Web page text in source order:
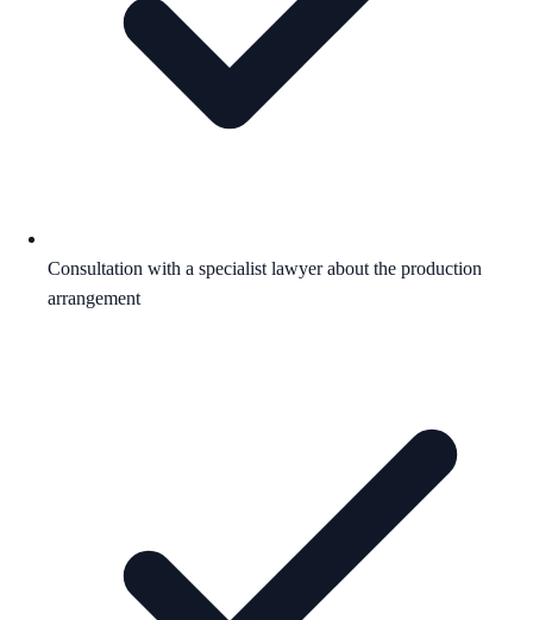
Consultation with a specialist lawyer about the production
arrangement